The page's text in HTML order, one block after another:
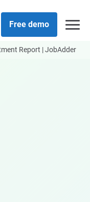
Free demo
Report | JobAdder